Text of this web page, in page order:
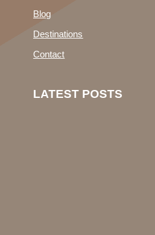
Blog
Destinations
Contact
LATEST POSTS